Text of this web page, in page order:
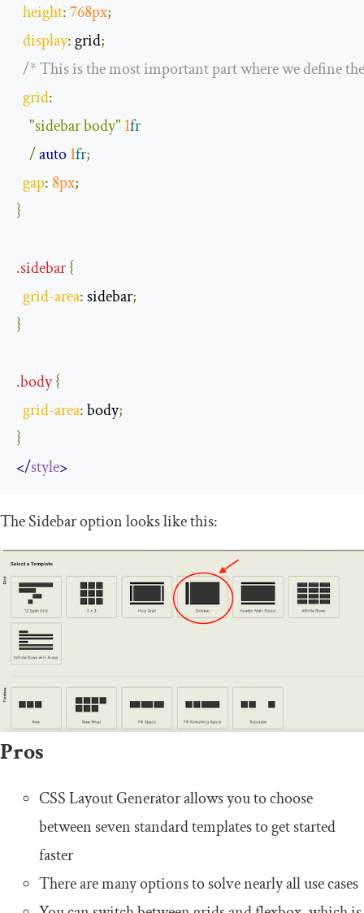
height:768px;
display: grid;
/* This is the most important part where we define
grid:
"sidebar body" 1fr
/auto1fr;
gap: 8px;
}
.sidebar{
grid-area: sidebar;
}
.body{
grid-area: body;
}
</style>
The Sidebar option looks like this:
Pros
CSS Layout Generator allows you to choose
between seven standard templates to get started
faster
There are many options to solve nearly all use cases